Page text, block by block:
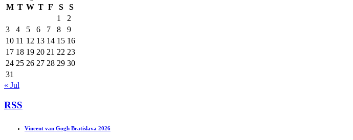
M T W T F S
S
1
2
3
4 5 6 7 8
9
10 11 12 13 14 15 16
17 18 19 20 21 22 23
24 25 26 27 28 29 30
31
« Jul
RSS
Vincent van Gogh Bratislava 2026